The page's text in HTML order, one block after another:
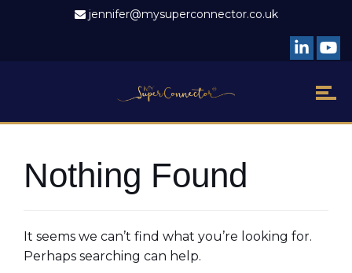
jennifer@mysuperconnector.co.uk
Nothing Found
It seems we can’t find what you’re looking for.
Perhaps searching can help.